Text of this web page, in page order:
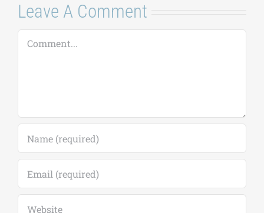
Leave A Comment
Comment